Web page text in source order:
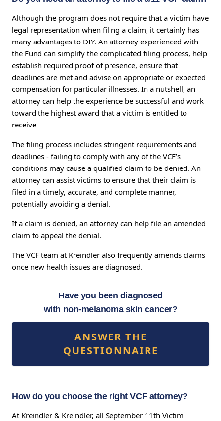
Although the program does not require that a victim have
legal representation when filing a claim, it certainly has
many advantages to DIY. An attorney experienced with
the Fund can simplify the complicated filing process, help
establish required proof of presence, ensure that
deadlines are met and advise on appropriate or expected
compensation for particular illnesses. In a nutshell, an
attorney can help the experience be successful and work
toward the highest award that a victim is entitled to
receive.
The filing process includes stringent requirements and
deadlines - failing to comply with any of the VCF’s
conditions may cause a qualified claim to be denied. An
attorney can assist victims to ensure that their claim is
filed in a timely, accurate, and complete manner,
potentially avoiding a denial.
If a claim is denied, an attorney can help file an amended
claim to appeal the denial.
The VCF team at Kreindler also frequently amends claims
once new health issues are diagnosed.
Have you been diagnosed
with non-melanoma skin cancer?
ANSWER THE
QUESTIONNAIRE
How do you choose the right VCF attorney?
At Kreindler & Kreindler, all September 11th Victim